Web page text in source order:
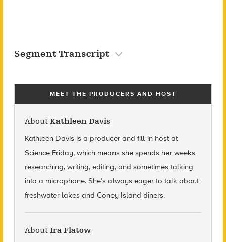
Segment Transcript
MEET THE PRODUCERS AND HOST
About Kathleen Davis
Kathleen Davis is a producer and fill-in host at
Science Friday, which means she spends her weeks
researching, writing, editing, and sometimes talking
into a microphone. She’s always eager to talk about
freshwater lakes and Coney Island diners.
About Ira Flatow